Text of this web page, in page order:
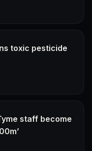
toxic pesticide
staff become